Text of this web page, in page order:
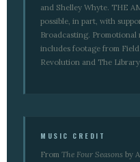
and Shelley Whyte. THE
possible, in part, with
Broadcasting.
includes footage from
Revolution and The
MUSIC CREDIT
From The Four Seasons by